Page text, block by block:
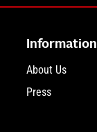
Information
About Us
Press